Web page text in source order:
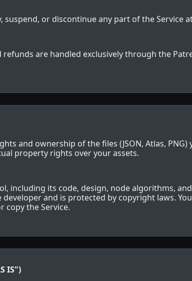
or discontinue any part of the Service
refunds are handled exclusively through the
and ownership of the files (JSON, Atlas, PNG)
property rights over your assets.
including its code, design, node algorithms,
and is protected by copyright laws.
copy the Service.
IS")